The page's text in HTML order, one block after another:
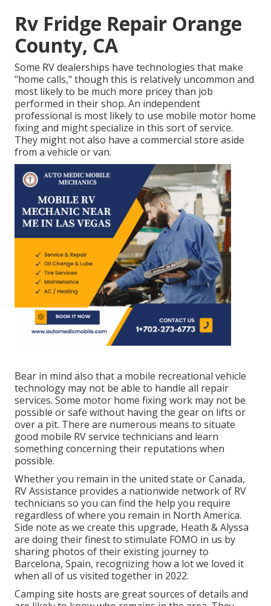
Rv Fridge Repair Orange
County, CA
Some RV dealerships have technologies that make
"home calls," though this is relatively uncommon and
most likely to be much more pricey than job
performed in their shop. An independent
professional is most likely to use mobile motor home
fixing and might specialize in this sort of service.
They might not also have a commercial store aside
from a vehicle or van.
Bear in mind also that a mobile recreational vehicle
technology may not be able to handle all repair
services. Some motor home fixing work may not be
possible or safe without having the gear on lifts or
over a pit. There are numerous means to situate
good mobile RV service technicians and learn
something concerning their reputations when
possible.
Whether you remain in the united state or Canada,
RV Assistance provides a nationwide network of RV
technicians so you can find the help you require
regardless of where you remain in North America.
Side note as we create this upgrade, Heath & Alyssa
are doing their finest to stimulate FOMO in us by
sharing photos of their existing journey to
Barcelona, Spain, recognizing how a lot we loved it
when all of us visited together in 2022.
Camping site hosts are great sources of details and